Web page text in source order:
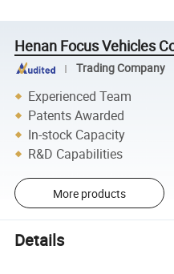
Henan Focus Vehicles
Trading Company
Experienced Team
Patents Awarded
In-stock Capacity
R&D Capabilities
More products
Details